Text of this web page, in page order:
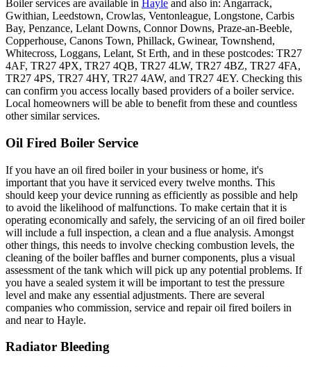
Boiler services are available in Hayle and also in: Angarrack,
Gwithian, Leedstown, Crowlas, Ventonleague, Longstone, Carbis
Bay, Penzance, Lelant Downs, Connor Downs, Praze-an-Beeble,
Copperhouse, Canons Town, Phillack, Gwinear, Townshend,
Whitecross, Loggans, Lelant, St Erth, and in these postcodes: TR27
4AF, TR27 4PX, TR27 4QB, TR27 4LW, TR27 4BZ, TR27 4FA,
TR27 4PS, TR27 4HY, TR27 4AW, and TR27 4EY. Checking this
can confirm you access locally based providers of a boiler service.
Local homeowners will be able to benefit from these and countless
other similar services.
Oil Fired Boiler Service
If you have an oil fired boiler in your business or home, it's
important that you have it serviced every twelve months. This
should keep your device running as efficiently as possible and help
to avoid the likelihood of malfunctions. To make certain that it is
operating economically and safely, the servicing of an oil fired boiler
will include a full inspection, a clean and a flue analysis. Amongst
other things, this needs to involve checking combustion levels, the
cleaning of the boiler baffles and burner components, plus a visual
assessment of the tank which will pick up any potential problems. If
you have a sealed system it will be important to test the pressure
level and make any essential adjustments. There are several
companies who commission, service and repair oil fired boilers in
and near to Hayle.
Radiator Bleeding